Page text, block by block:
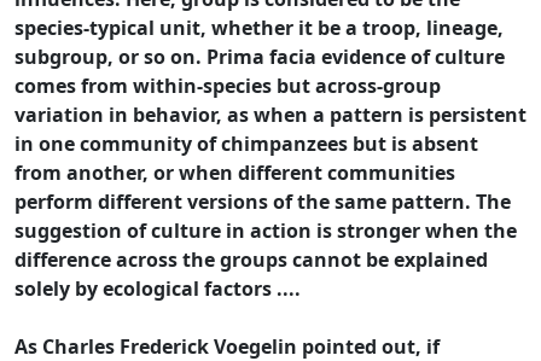
species-typical unit, whether it be a troop, lineage,
subgroup, or so on. Prima facia evidence of culture
comes from within-species but across-group
variation in behavior, as when a pattern is persistent
in one community of chimpanzees but is absent
from another, or when different communities
perform different versions of the same pattern. The
suggestion of culture in action is stronger when the
difference across the groups cannot be explained
solely by ecological factors ....
As Charles Frederick Voegelin pointed out, if